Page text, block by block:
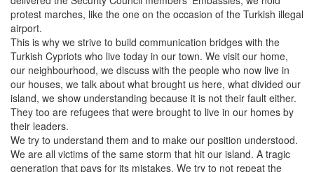
protest marches, like the one on the occasion of the Turkish illegal
airport.
This is why we strive to build communication bridges with the
Turkish Cypriots who live today in our town. We visit our home,
our neighbourhood, we discuss with the people who now live in
our houses, we talk about what brought us here, what divided our
island, we show understanding because it is not their fault either.
They too are refugees that were brought to live in our homes by
their leaders.
We try to understand them and to make our position understood.
We are all victims of the same storm that hit our island. A tragic
generation that pays for its mistakes. We try to not repeat the